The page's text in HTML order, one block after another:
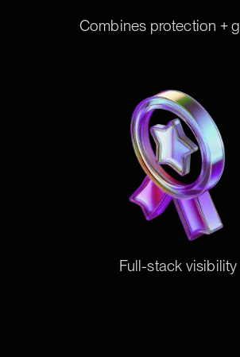
Combines protection +
Full-stack visibility